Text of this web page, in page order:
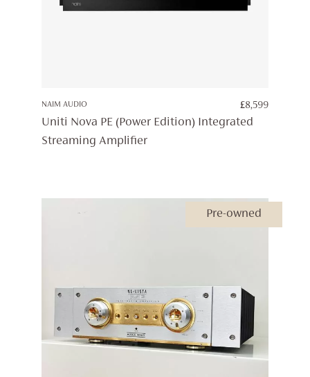
NAIM AUDIO £8,599
Uniti Nova PE (Power Edition) Integrated
Streaming Amplifier
Pre-owned